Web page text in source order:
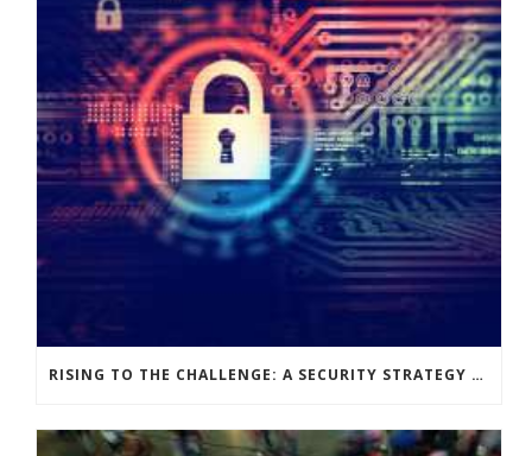
RISING TO THE CHALLENGE: A SECURITY STRATEGY FIT FOR PURPOSE WITH OPERATIONAL AGILITY